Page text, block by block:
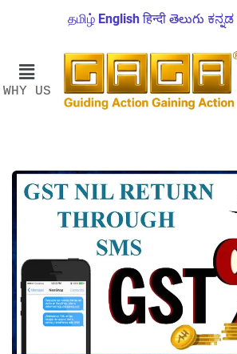
தமிழ் English हिन्दी తెలుగు ಕನ್ನಡ
WHY US